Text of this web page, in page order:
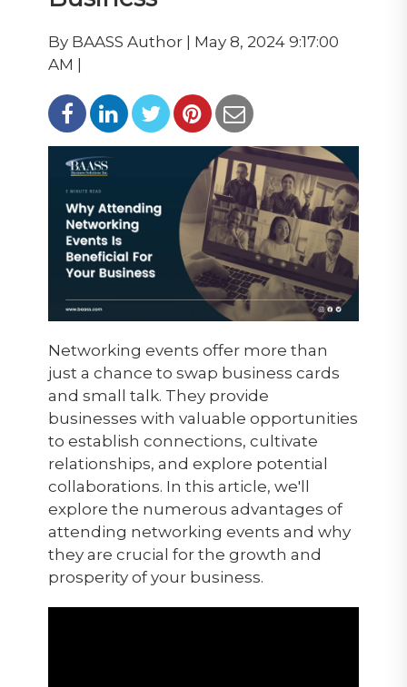
By BAASS Author | May 8, 2024 9:17:00
AM |
Networking events offer more than
just a chance to swap business cards
and small talk. They provide
businesses with valuable opportunities
to establish connections, cultivate
relationships, and explore potential
collaborations. In this article, we'll
explore the numerous advantages of
attending networking events and why
they are crucial for the growth and
prosperity of your business.